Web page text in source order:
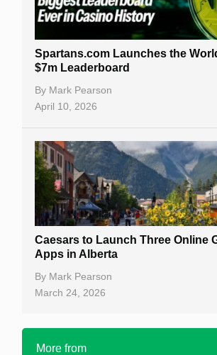
Spartans.com Launches the
$7m Leaderboard
By Mark Pearson
April 10, 2026
Caesars to Launch Three Online
Apps in Alberta
By Mark Pearson
March 24, 2026
More from